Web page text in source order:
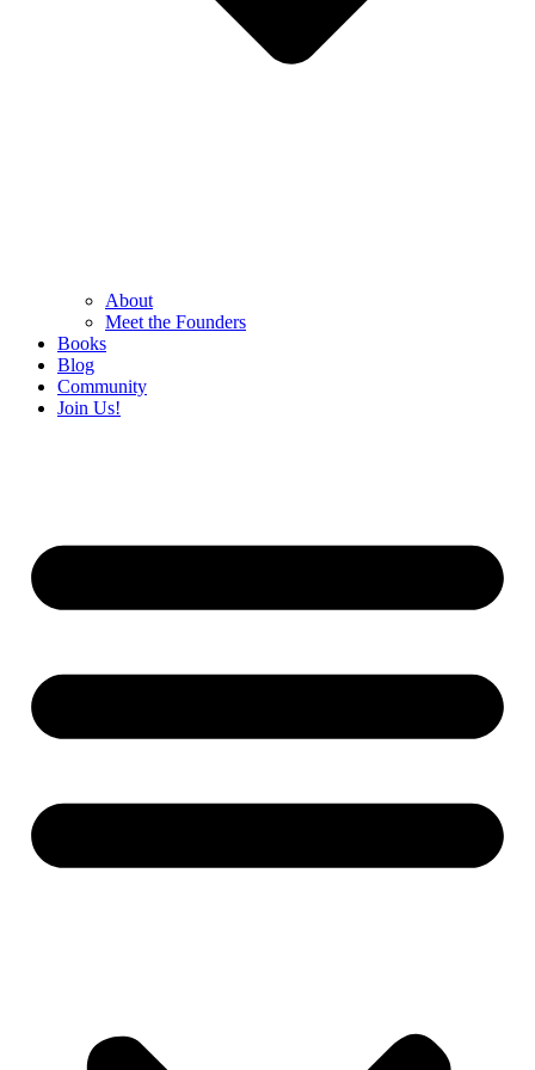
About
Meet the Founders
Books
Blog
Community
Join Us!